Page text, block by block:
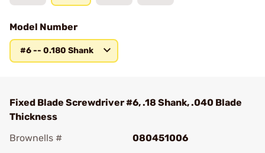
Model Number
#6 -- 0.180 Shank
Fixed Blade Screwdriver #6, .18 Shank, .040 Blade
Thickness
Brownells #
080451006